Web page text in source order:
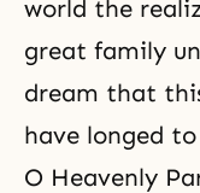
world the
great family
dream that
have longed
O Heavenly